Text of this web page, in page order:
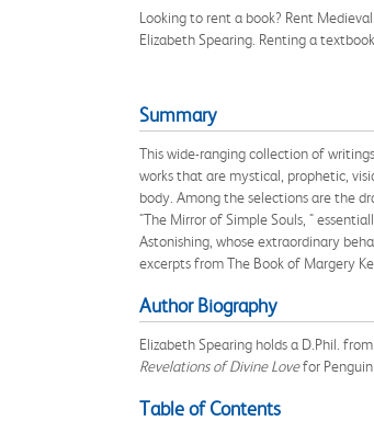
Looking to rent a book? Rent
Elizabeth Spearing. Renting a
Summary
This wide-ranging collection of
works that are mystical, prophetic,
body. Among the selections are the
"The Mirror of Simple Souls, "
Astonishing, whose extraordinary
excerpts from The Book of Margery
Author Biography
Elizabeth Spearing holds a D.Phil.
Revelations of Divine Lovefor Penguin
Table of Contents